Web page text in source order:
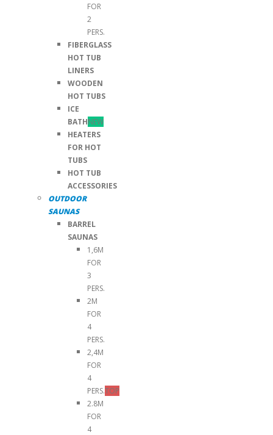
FOR
2
PERS.
FIBERGLASS
HOT TUB
LINERS
WOODEN
HOT TUBS
ICE
BATHNEW
HEATERS
FOR HOT
TUBS
HOT TUB
ACCESSORIES
OUTDOOR
SAUNAS
BARREL
SAUNAS
1,6M
FOR
3
PERS.
2M
FOR
4
PERS.
2,4M
FOR
4
PERS.TOP
2.8M
FOR
4